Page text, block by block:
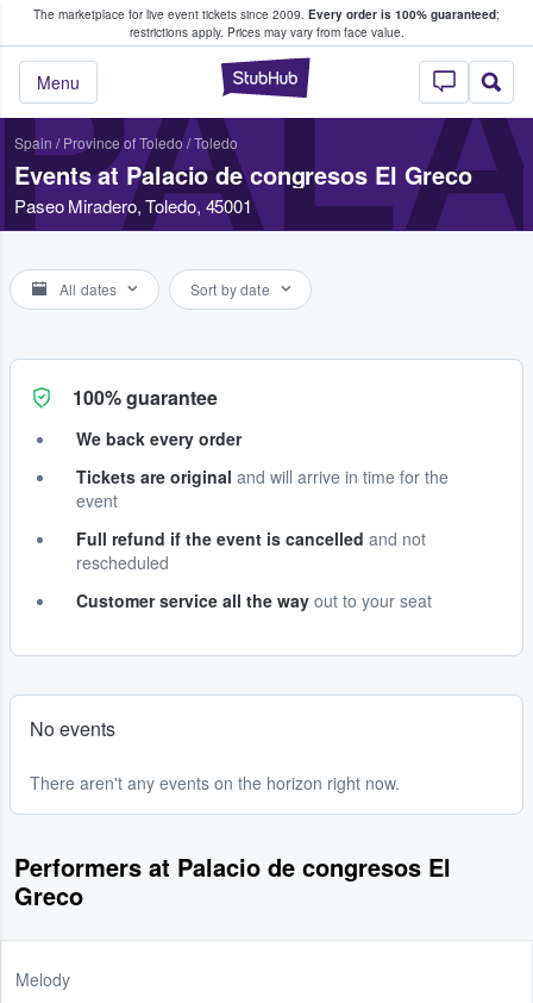
The marketplace for live event tickets since 2009. Every order is 100% guaranteed;
restrictions apply. Prices may vary from face value.
StubHub –
Menu
Fans Buy & Sell Tickets
Spain / Province of Toledo/Toledo
Events at Palacio de congresos El Greco
Paseo Miradero, Toledo, 45001
All dates Sort by date
100% guarantee
We back every order
Tickets are original and will arrive in time for the
event
Full refund if the event is cancelled and not
rescheduled
Customer service all the way out to your seat
No events
There aren't any events on the horizon right now.
Performers at Palacio de congresos El
Greco
Melody